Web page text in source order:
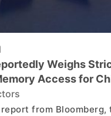
Weighs
Access for
from Bloomberg,